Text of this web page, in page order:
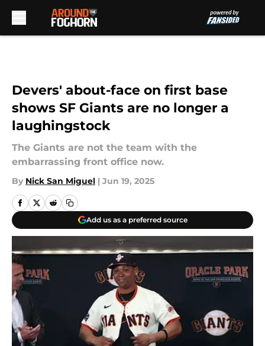
Devers' about-face on first base
shows SF Giants are no longer a
laughingstock
The Giants are not the team with the
embarrassing front office now.
By Nick San Miguel | Jun 19, 2025
Add us as a preferred source